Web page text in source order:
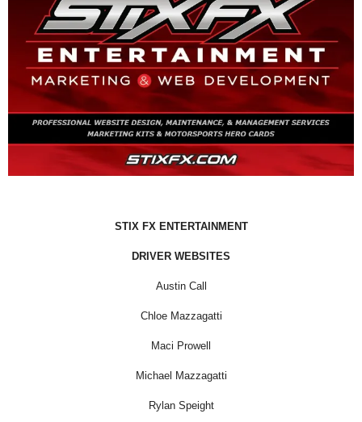
STIX FX ENTERTAINMENT
DRIVER WEBSITES
Austin Call
Chloe Mazzagatti
Maci Prowell
Michael Mazzagatti
Rylan Speight